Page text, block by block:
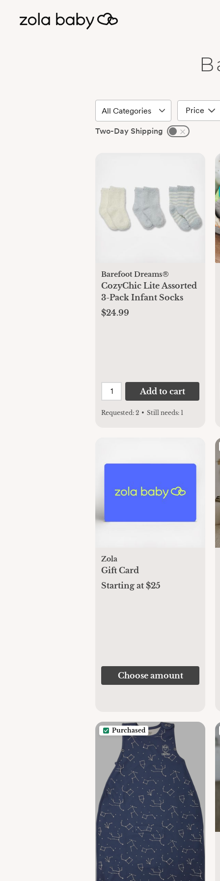
Price
Two-Day Shipping
Barefoot Dreams®
CozyChic Lite Assorted
3-Pack Infant Socks
$24.99
Add to cart
Requested: 2 • Still needs: 1
Zola
Gift Card
Starting at $25
Choose amount
Purchased